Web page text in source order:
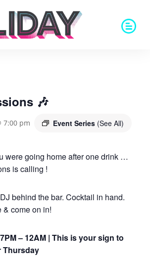
🎶
7:00 pm Event Series (See All)
were going home after one drink …
is calling !
behind the bar. Cocktail in hand.
& come on in!
– 12AM | This is your sign to
Thursday